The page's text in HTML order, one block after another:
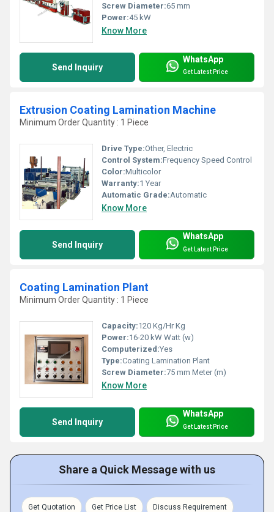
Screw Diameter:65 mm
Power:45 kW
Know More
Send Inquiry
WhatsApp
Get Latest Price
Extrusion Coating Lamination Machine
Minimum Order Quantity : 1 Piece
Drive Type:Other, Electric
Control System:Frequency Speed Control
Color:Multicolor
Warranty:1 Year
Automatic Grade:Automatic
Know More
Send Inquiry
WhatsApp
Get Latest Price
Coating Lamination Plant
Minimum Order Quantity : 1 Piece
Capacity:120 Kg/Hr Kg
Power:16-20 kW Watt (w)
Computerized:Yes
Type:Coating Lamination Plant
Screw Diameter:75 mm Meter (m)
Know More
Send Inquiry
WhatsApp
Get Latest Price
Share a Quick Message with us
Get Quotation Get Price List Discuss Requirement